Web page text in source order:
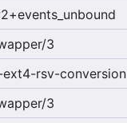
3
rsv-conversion
3